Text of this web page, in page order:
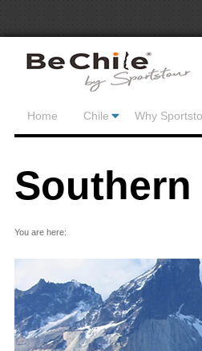
Home Chile Why
You are here: